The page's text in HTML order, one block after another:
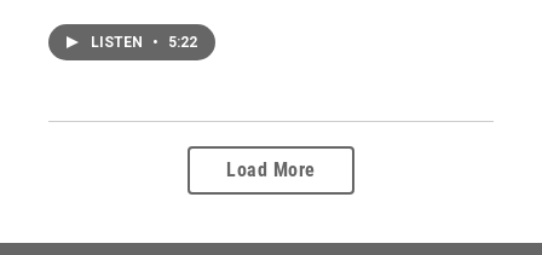
LISTEN • 5:22
Load More